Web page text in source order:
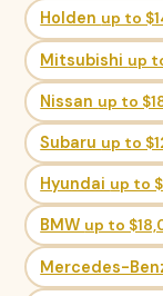
Holden up to
Mitsubishi up
Nissan up to
Subaru up to
Hyundai up to
BMW up to
Mercedes-